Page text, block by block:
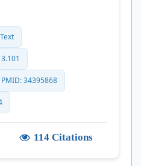
PMID: 34395868
114 Citations